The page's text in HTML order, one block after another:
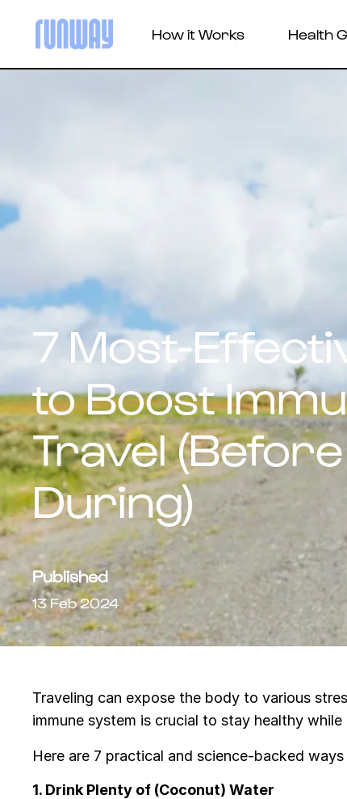
How it Works Health
7 Most-
to Boost
Travel
During)
Published
13 Feb 2024
Traveling can expose the body to various
immune system is crucial to stay healthy while
Here are 7 practical and science-backed
1. Drink Plenty of (Coconut) Water